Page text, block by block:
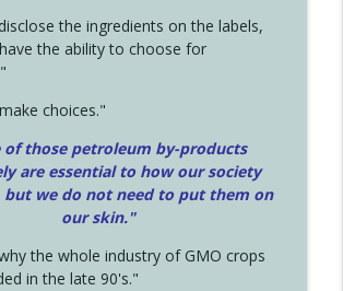
the ingredients on the labels,
the ability to choose for
choices."
of those petroleum by-products
are essential to how our society
but we do not need to put them on
our skin."
the whole industry of GMO crops
in the late 90's."